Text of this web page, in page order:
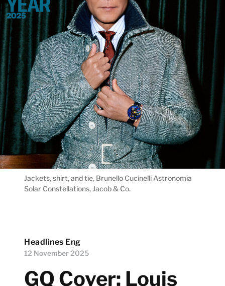
Jackets, shirt, and tie, Brunello Cucinelli Astronomia
Solar Constellations, Jacob & Co.
Headlines Eng
12 November 2025
GQ Cover: Louis